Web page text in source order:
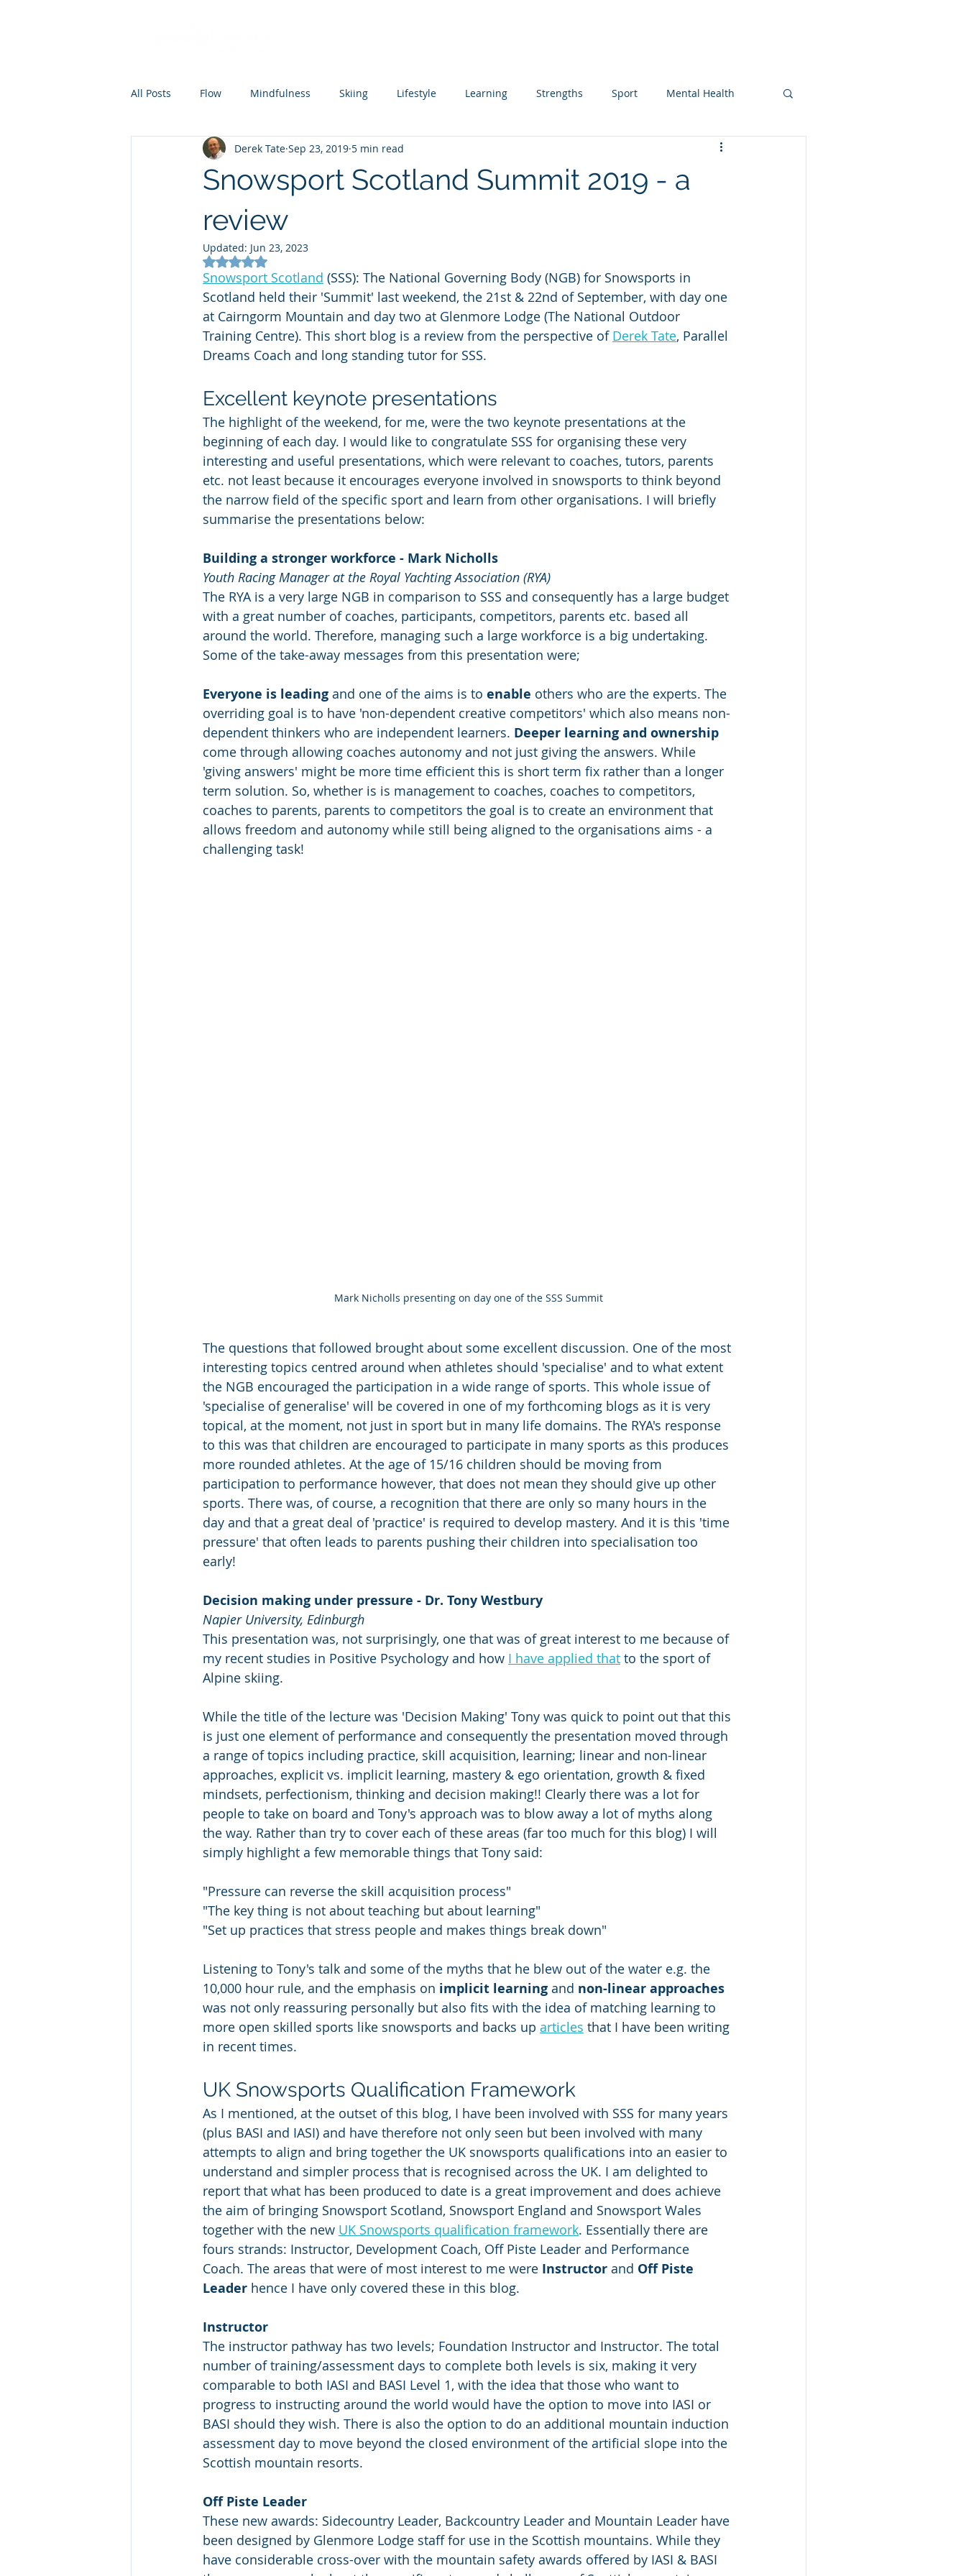
All Posts Flow Mindfulness Skiing Lifestyle Learning Strengths Sport Mental Health
Coaching Mental skills training Skill Acquisition
Snowsport Scotland Summit 2019 - a
review
Derek Tate Sep 23, 2019 5 min read
Updated: Jun 23, 2023
Rated NaN out of 5 stars.
Snowsport Scotland (SSS): The National Governing Body (NGB) for Snowsports in
Scotland held their 'Summit' last weekend, the 21st & 22nd of September, with day one
at Cairngorm Mountain and day two at Glenmore Lodge (The National Outdoor
Training Centre). This short blog is a review from the perspective of Derek Tate, Parallel
Dreams Coach and long standing tutor for SSS.
Excellent keynote presentations
The highlight of the weekend, for me, were the two keynote presentations at the
beginning of each day. I would like to congratulate SSS for organising these very
interesting and useful presentations, which were relevant to coaches, tutors, parents
etc. not least because it encourages everyone involved in snowsports to think beyond
the narrow field of the specific sport and learn from other organisations. I will briefly
summarise the presentations below:
Building a stronger workforce - Mark Nicholls
Youth Racing Manager at the Royal Yachting Association (RYA)
The RYA is a very large NGB in comparison to SSS and consequently has a large budget
with a great number of coaches, participants, competitors, parents etc. based all
around the world. Therefore, managing such a large workforce is a big undertaking.
Some of the take-away messages from this presentation were;
Everyone is leading and one of the aims is to enable others who are the experts. The
overriding goal is to have 'non-dependent creative competitors' which also means non-
dependent thinkers who are independent learners. Deeper learning and ownership
come through allowing coaches autonomy and not just giving the answers. While
'giving answers' might be more time efficient this is short term fix rather than a longer
term solution. So, whether is is management to coaches, coaches to competitors,
coaches to parents, parents to competitors the goal is to create an environment that
allows freedom and autonomy while still being aligned to the organisations aims - a
challenging task!
Mark Nicholls presenting on day one of the SSS Summit
The questions that followed brought about some excellent discussion. One of the most
interesting topics centred around when athletes should 'specialise' and to what extent
the NGB encouraged the participation in a wide range of sports. This whole issue of
'specialise of generalise' will be covered in one of my forthcoming blogs as it is very
topical, at the moment, not just in sport but in many life domains. The RYA's response
to this was that children are encouraged to participate in many sports as this produces
more rounded athletes. At the age of 15/16 children should be moving from
participation to performance however, that does not mean they should give up other
sports. There was, of course, a recognition that there are only so many hours in the
day and that a great deal of 'practice' is required to develop mastery. And it is this 'time
pressure' that often leads to parents pushing their children into specialisation too
early!
Decision making under pressure - Dr. Tony Westbury
Napier University, Edinburgh
This presentation was, not surprisingly, one that was of great interest to me because of
my recent studies in Positive Psychology and how I have applied that to the sport of
Alpine skiing.
While the title of the lecture was 'Decision Making' Tony was quick to point out that this
is just one element of performance and consequently the presentation moved through
a range of topics including practice, skill acquisition, learning; linear and non-linear
approaches, explicit vs. implicit learning, mastery & ego orientation, growth & fixed
mindsets, perfectionism, thinking and decision making!! Clearly there was a lot for
people to take on board and Tony's approach was to blow away a lot of myths along
the way. Rather than try to cover each of these areas (far too much for this blog) I will
simply highlight a few memorable things that Tony said:
"Pressure can reverse the skill acquisition process"
"The key thing is not about teaching but about learning"
"Set up practices that stress people and makes things break down"
Listening to Tony's talk and some of the myths that he blew out of the water e.g. the
10,000 hour rule, and the emphasis on implicit learning and non-linear approaches
was not only reassuring personally but also fits with the idea of matching learning to
more open skilled sports like snowsports and backs up articles that I have been writing
in recent times.
UK Snowsports Qualification Framework
As I mentioned, at the outset of this blog, I have been involved with SSS for many years
(plus BASI and IASI) and have therefore not only seen but been involved with many
attempts to align and bring together the UK snowsports qualifications into an easier to
understand and simpler process that is recognised across the UK. I am delighted to
report that what has been produced to date is a great improvement and does achieve
the aim of bringing Snowsport Scotland, Snowsport England and Snowsport Wales
together with the new UK Snowsports qualification framework. Essentially there are
fours strands: Instructor, Development Coach, Off Piste Leader and Performance
Coach. The areas that were of most interest to me were Instructor and Off Piste
Leader hence I have only covered these in this blog.
Instructor
The instructor pathway has two levels; Foundation Instructor and Instructor. The total
number of training/assessment days to complete both levels is six, making it very
comparable to both IASI and BASI Level 1, with the idea that those who want to
progress to instructing around the world would have the option to move into IASI or
BASI should they wish. There is also the option to do an additional mountain induction
assessment day to move beyond the closed environment of the artificial slope into the
Scottish mountain resorts.
Off Piste Leader
These new awards: Sidecountry Leader, Backcountry Leader and Mountain Leader have
been designed by Glenmore Lodge staff for use in the Scottish mountains. While they
have considerable cross-over with the mountain safety awards offered by IASI & BASI